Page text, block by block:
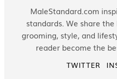
MaleStandard.com
standards. We share
grooming, style, and
reader become the
TWITTER